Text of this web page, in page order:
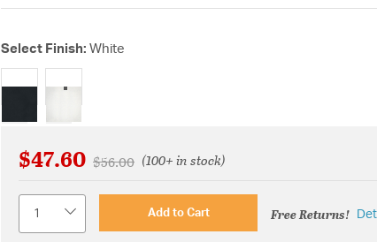
Select Finish: White
selected
$47.60 Price reduced from
$56.00to(100+ in stock)
Add to Cart Free Returns!